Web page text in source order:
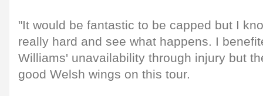
"It would be fantastic to be capped but I
really hard and see what happens. I
Williams' unavailability through injury but
good Welsh wings on this tour.